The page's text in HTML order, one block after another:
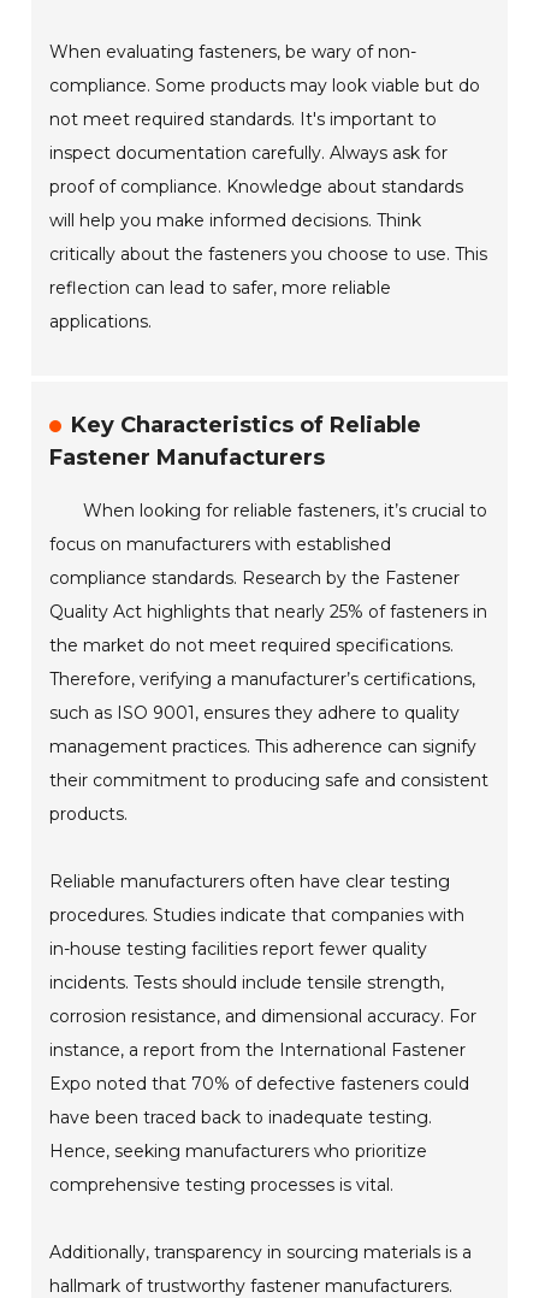
When evaluating fasteners, be wary of non-
compliance. Some products may look viable but do
not meet required standards. It's important to
inspect documentation carefully. Always ask for
proof of compliance. Knowledge about standards
will help you make informed decisions. Think
critically about the fasteners you choose to use. This
reflection can lead to safer, more reliable
applications.
Key Characteristics of Reliable
Fastener Manufacturers
When looking for reliable fasteners, it’s crucial to
focus on manufacturers with established
compliance standards. Research by the Fastener
Quality Act highlights that nearly 25% of fasteners in
the market do not meet required specifications.
Therefore, verifying a manufacturer’s certifications,
such as ISO 9001, ensures they adhere to quality
management practices. This adherence can signify
their commitment to producing safe and consistent
products.
Reliable manufacturers often have clear testing
procedures. Studies indicate that companies with
in-house testing facilities report fewer quality
incidents. Tests should include tensile strength,
corrosion resistance, and dimensional accuracy. For
instance, a report from the International Fastener
Expo noted that 70% of defective fasteners could
have been traced back to inadequate testing.
Hence, seeking manufacturers who prioritize
comprehensive testing processes is vital.
Additionally, transparency in sourcing materials is a
hallmark of trustworthy fastener manufacturers.